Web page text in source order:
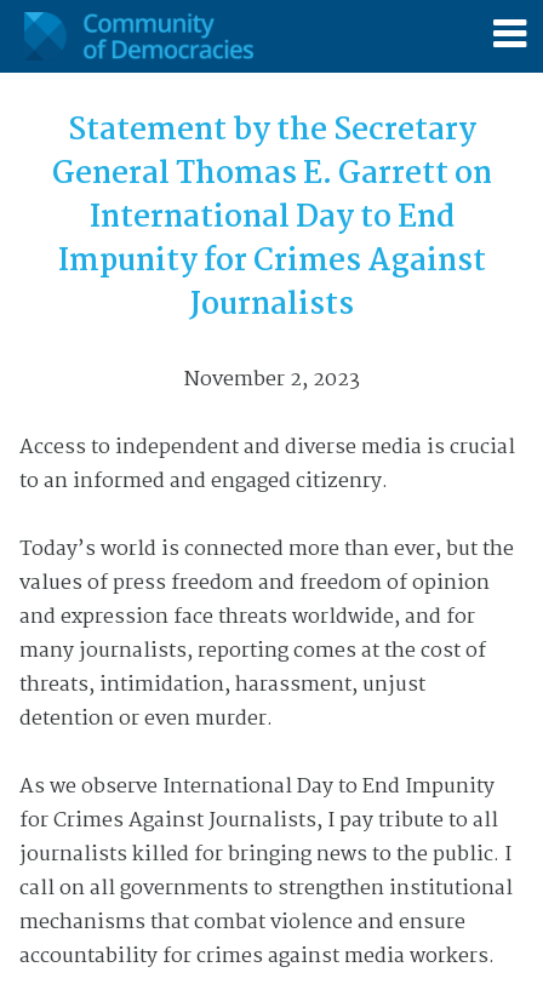
Statement by the Secretary
General Thomas E. Garrett on
International Day to End
Impunity for Crimes Against
Journalists
November 2, 2023
Access to independent and diverse media is crucial
to an informed and engaged citizenry.
Today’s world is connected more than ever, but the
values of press freedom and freedom of opinion
and expression face threats worldwide, and for
many journalists, reporting comes at the cost of
threats, intimidation, harassment, unjust
detention or even murder.
As we observe International Day to End Impunity
for Crimes Against Journalists, I pay tribute to all
journalists killed for bringing news to the public. I
call on all governments to strengthen institutional
mechanisms that combat violence and ensure
accountability for crimes against media workers.